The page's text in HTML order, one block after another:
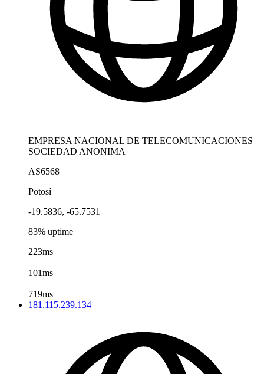
EMPRESA NACIONAL DE TELECOMUNICACIONES
SOCIEDAD ANONIMA
AS6568
Potosí
-19.5836, -65.7531
83% uptime
223ms
|
101ms
|
719ms
181.115.239.134